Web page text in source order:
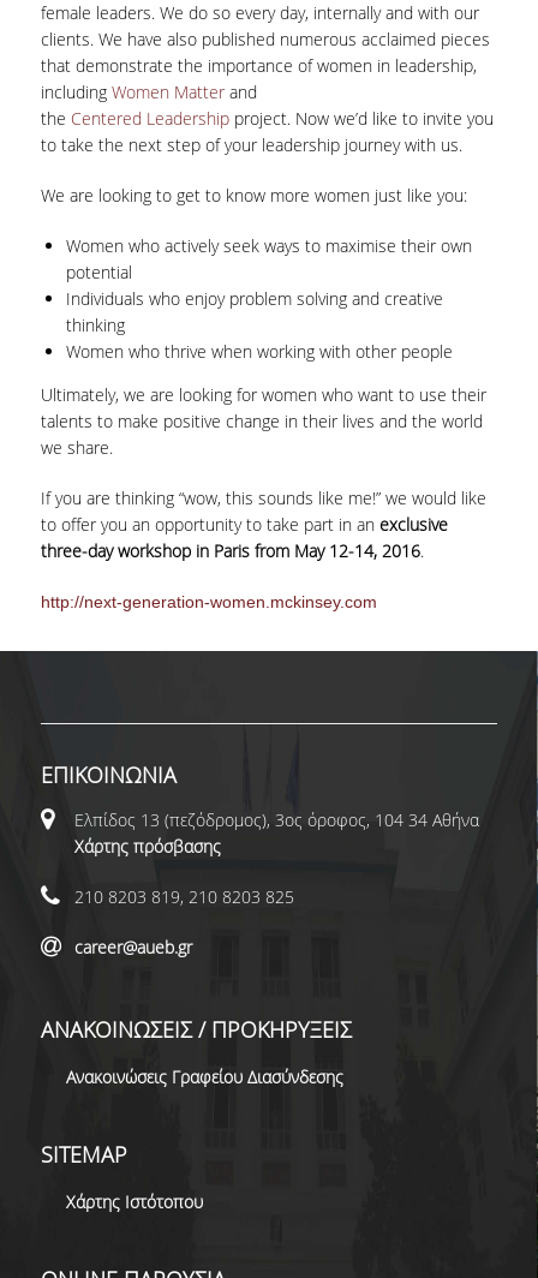
ΥΠΗΡΕΣΙΕΣ ΓΙΑ ΕΡΓΟΔΟΤΕΣ/ΕΤΑΙΡΙΕΣ
ΔΟΜΗ ΑΠΑΣΧΟΛΗΣΗΣ & ΣΤΑΔΙΟΔΡΟΜΙΑΣ
ΠΡΑΚΤΙΚΗ ΑΣΚΗΣΗ
ΝΕΑ
ΕΠΙΚΟΙΝΩΝΙΑ
female leaders. We do so every day, internally and with our
clients. We have also published numerous acclaimed pieces
that demonstrate the importance of women in leadership,
including Women Matterand
the Centered Leadershipproject. Now we’d like to invite you
to take the next step of your leadership journey with us.
We are looking to get to know more women just like you:
Women who actively seek ways to maximise their own
potential
Individuals who enjoy problem solving and creative
thinking
Women who thrive when working with other people
Ultimately, we are looking for women who want to use their
talents to make positive change in their lives and the world
we share.
If you are thinking “wow, this sounds like me!” we would like
to offer you an opportunity to take part in an exclusive
three-day workshop in Paris from May 12-14, 2016.
http://next-generation-women.mckinsey.com
ΕΠΙΚΟΙΝΩΝΙΑ
Ελπίδος 13 (πεζόδρομος), 3ος όροφος, 104 34 Αθήνα
Χάρτης πρόσβασης
210 8203 819, 210 8203 825
career@aueb.gr
ΑΝΑΚΟΙΝΩΣΕΙΣ / ΠΡΟΚΗΡΥΞΕΙΣ
Ανακοινώσεις Γραφείου Διασύνδεσης
SITEMAP
Χάρτης Ιστότοπου